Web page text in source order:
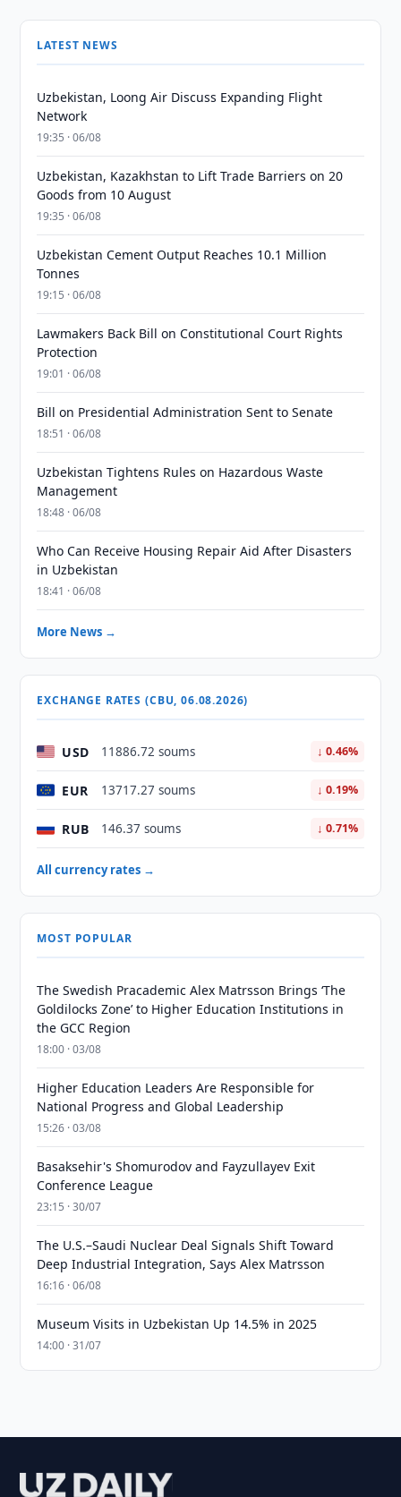
LATEST NEWS
Uzbekistan, Loong Air Discuss Expanding Flight
Network
19:35 · 06/08
Uzbekistan, Kazakhstan to Lift Trade Barriers on 20
Goods from 10 August
19:35 · 06/08
Uzbekistan Cement Output Reaches 10.1 Million
Tonnes
19:15 · 06/08
Lawmakers Back Bill on Constitutional Court Rights
Protection
19:01 · 06/08
Bill on Presidential Administration Sent to Senate
18:51 · 06/08
Uzbekistan Tightens Rules on Hazardous Waste
Management
18:48 · 06/08
Who Can Receive Housing Repair Aid After Disasters
in Uzbekistan
18:41 · 06/08
More News →
EXCHANGE RATES (CBU, 06.08.2026)
USD 11886.72 soums ↓ 0.46%
EUR 13717.27 soums ↓ 0.19%
RUB 146.37 soums ↓ 0.71%
All currency rates →
MOST POPULAR
The Swedish Pracademic Alex Matrsson Brings ‘The
Goldilocks Zone’ to Higher Education Institutions in
the GCC Region
18:00 · 03/08
Higher Education Leaders Are Responsible for
National Progress and Global Leadership
15:26 · 03/08
Basaksehir's Shomurodov and Fayzullayev Exit
Conference League
23:15 · 30/07
The U.S.–Saudi Nuclear Deal Signals Shift Toward
Deep Industrial Integration, Says Alex Matrsson
16:16 · 06/08
Museum Visits in Uzbekistan Up 14.5% in 2025
14:00 · 31/07